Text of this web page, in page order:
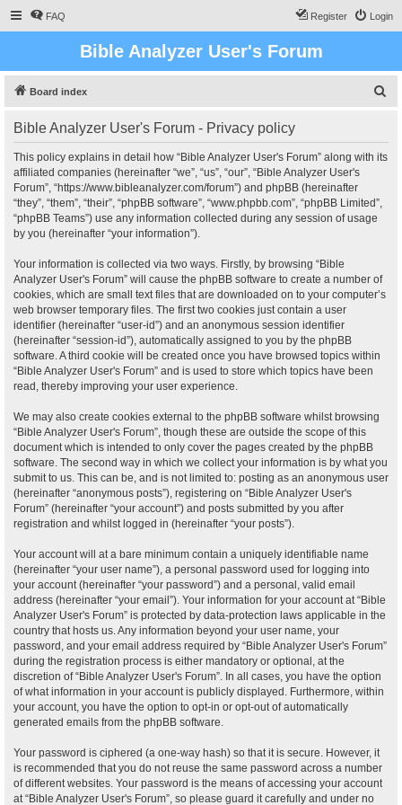
FAQ Login
Register
Bible Analyzer User's Forum
Board index
Bible Analyzer User's Forum - Privacy policy
This policy explains in detail how “Bible Analyzer User's Forum” along with its
affiliated companies (hereinafter “we”, “us”, “our”, “Bible Analyzer User's
Forum”, “https://www.bibleanalyzer.com/forum”) and phpBB (hereinafter
“they”, “them”, “their”, “phpBB software”, “www.phpbb.com”, “phpBB Limited”,
“phpBB Teams”) use any information collected during any session of usage
by you (hereinafter “your information”).
Your information is collected via two ways. Firstly, by browsing “Bible
Analyzer User's Forum” will cause the phpBB software to create a number of
cookies, which are small text files that are downloaded on to your computer’s
web browser temporary files. The first two cookies just contain a user
identifier (hereinafter “user-id”) and an anonymous session identifier
(hereinafter “session-id”), automatically assigned to you by the phpBB
software. A third cookie will be created once you have browsed topics within
“Bible Analyzer User's Forum” and is used to store which topics have been
read, thereby improving your user experience.
We may also create cookies external to the phpBB software whilst browsing
“Bible Analyzer User's Forum”, though these are outside the scope of this
document which is intended to only cover the pages created by the phpBB
software. The second way in which we collect your information is by what you
submit to us. This can be, and is not limited to: posting as an anonymous user
(hereinafter “anonymous posts”), registering on “Bible Analyzer User's
Forum” (hereinafter “your account”) and posts submitted by you after
registration and whilst logged in (hereinafter “your posts”).
Your account will at a bare minimum contain a uniquely identifiable name
(hereinafter “your user name”), a personal password used for logging into
your account (hereinafter “your password”) and a personal, valid email
address (hereinafter “your email”). Your information for your account at “Bible
Analyzer User's Forum” is protected by data-protection laws applicable in the
country that hosts us. Any information beyond your user name, your
password, and your email address required by “Bible Analyzer User's Forum”
during the registration process is either mandatory or optional, at the
discretion of “Bible Analyzer User's Forum”. In all cases, you have the option
of what information in your account is publicly displayed. Furthermore, within
your account, you have the option to opt-in or opt-out of automatically
generated emails from the phpBB software.
Your password is ciphered (a one-way hash) so that it is secure. However, it
is recommended that you do not reuse the same password across a number
of different websites. Your password is the means of accessing your account
at “Bible Analyzer User's Forum”, so please guard it carefully and under no